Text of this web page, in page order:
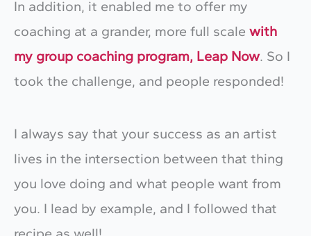
In addition, it enabled me to offer my
coaching at a grander, more full scale with
my group coaching program, Leap Now. So I
took the challenge, and people responded!
I always say that your success as an artist
lives in the intersection between that thing
you love doing and what people want from
you. I lead by example, and I followed that